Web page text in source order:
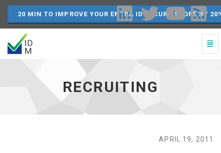
20 MIN TO IMPROVE YOUR ENTRA ID SECURE SCORE BY
Recruiting
RECRUITING
APRIL 19, 2011